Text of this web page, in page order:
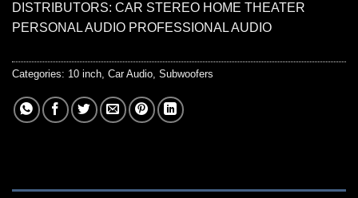
DISTRIBUTORS: CAR STEREO HOME THEATER
PERSONAL AUDIO PROFESSIONAL AUDIO
Categories: 10 inch, Car Audio, Subwoofers